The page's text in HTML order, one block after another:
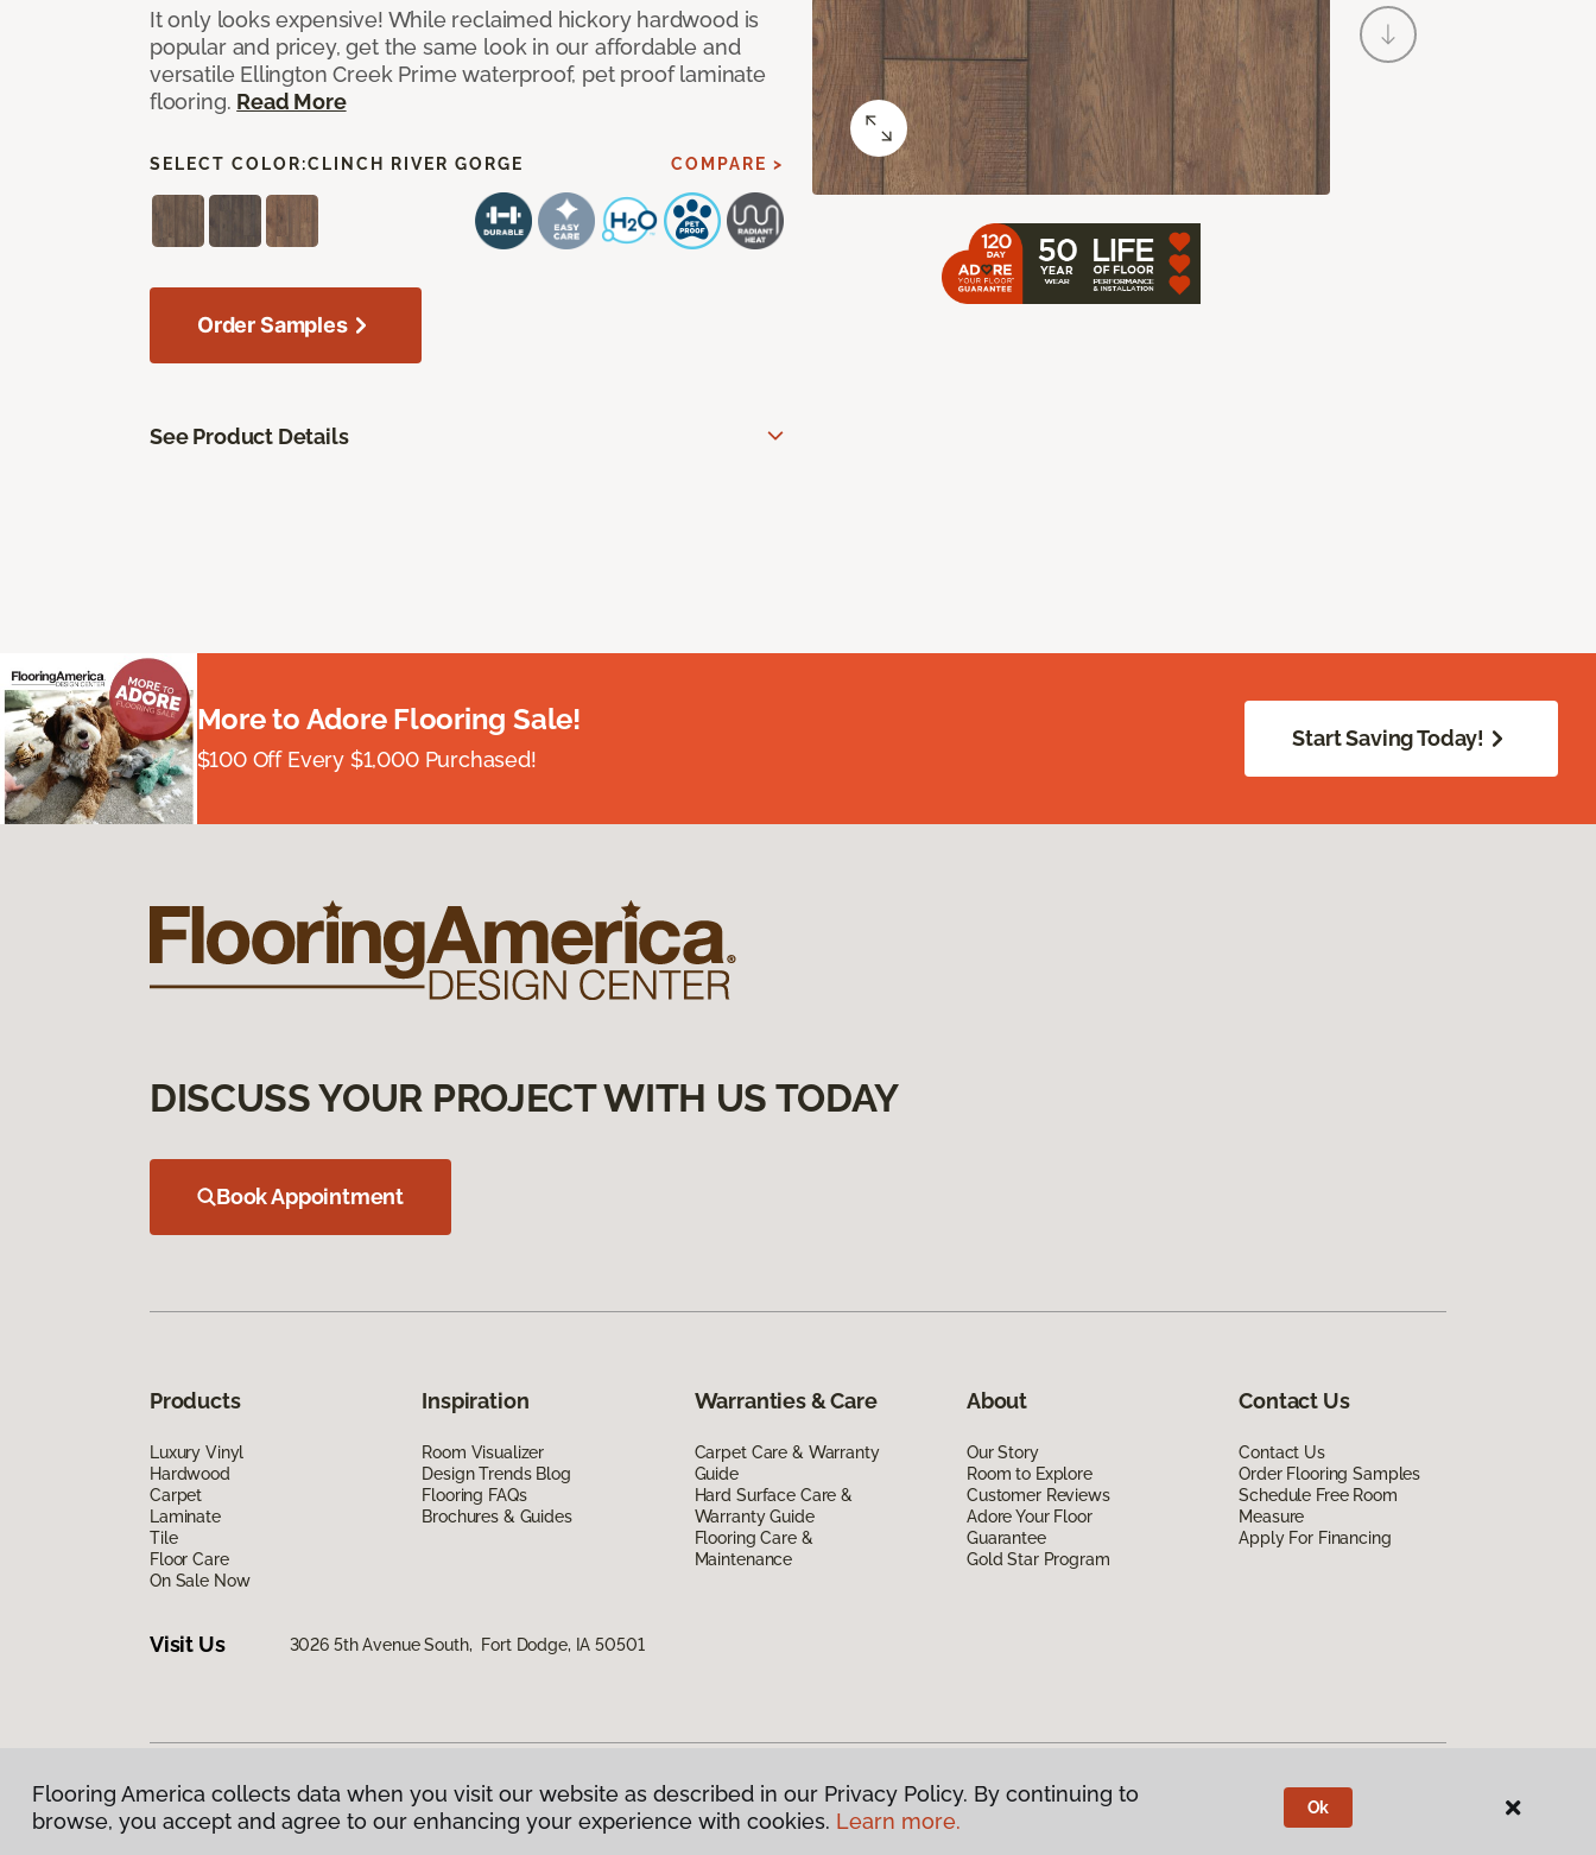
It only looks expensive! While reclaimed hickory hardwood is
popular and pricey, get the same look in our affordable and
versatile Ellington Creek Prime waterproof, pet proof laminate
flooring. Read More
SELECT COLOR:CLINCH RIVER GORGE COMPARE >
Order Samples
See Product Details
More to Adore Flooring Sale!
$100 Off Every $1,000 Purchased!
Start Saving Today!
DISCUSS YOUR PROJECT WITH US TODAY
Book Appointment
Products
Luxury Vinyl
Hardwood
Carpet
Laminate
Tile
Floor Care
On Sale Now
Inspiration
Room Visualizer
Design Trends Blog
Flooring FAQs
Brochures & Guides
Warranties & Care
Carpet Care & Warranty
Guide
Hard Surface Care &
Warranty Guide
Flooring Care &
Maintenance
About
Our Story
Room to Explore
Customer Reviews
Adore Your Floor
Guarantee
Gold Star Program
Contact Us
Contact Us
Order Flooring Samples
Schedule Free Room
Measure
Apply For Financing
Visit Us 3026 5th Avenue South, Fort Dodge, IA 50501
Privacy Policy|Terms & Conditions |©2026Flooring America. All Rights Reserved
Flooring America collects data when you visit our website as described in our Privacy Policy. By continuing to
browse, you accept and agree to our enhancing your experience with cookies. Learn more.
Ok